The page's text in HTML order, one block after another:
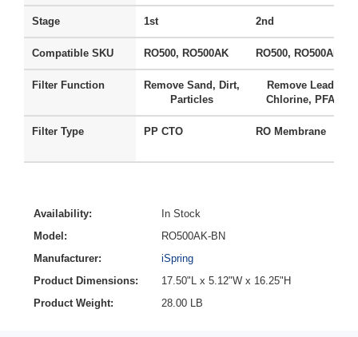
Stage 1st 2nd
Compatible SKU RO500, RO500AK RO500, RO500AK
Filter Function
Remove Sand, Dirt,
Particles
Remove Lead ,
Chlorine, PFAS
Filter Type PP CTO RO Membrane
Availability:
In Stock
Model:
RO500AK-BN
Manufacturer:
iSpring
Product Dimensions:
17.50"L x 5.12"W x 16.25"H
Product Weight:
28.00 LB